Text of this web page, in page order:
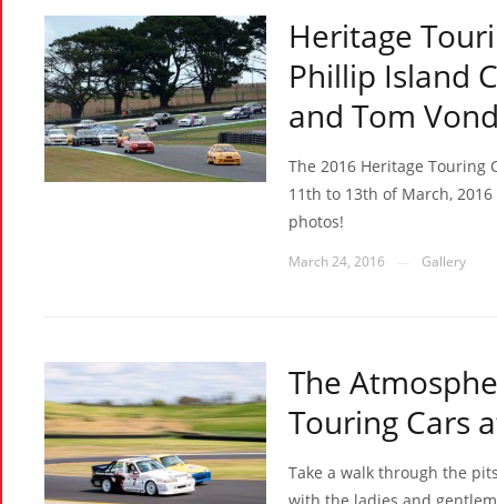
Heritage
Phillip Island
and Tom
The 2016 Heritage Touring
11th to 13th of March,
photos!
March 24, 2016 Gallery
The
Touring Cars
Take a walk through the